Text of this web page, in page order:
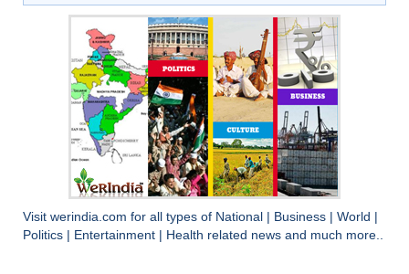
Visit werindia.com for all types of National Business World
Politics
Entertainment Health related news and much more..